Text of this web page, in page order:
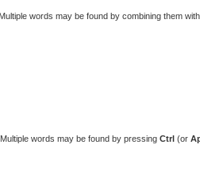
words may be found by combining them with
words may be found by pressing Ctrl (or